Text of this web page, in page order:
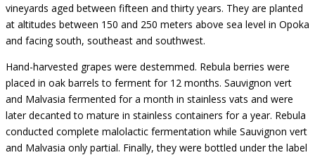
vineyards aged between fifteen and thirty years. They are planted
at altitudes between 150 and 250 meters above sea level in Opoka
and facing south, southeast and southwest.
Hand-harvested grapes were destemmed. Rebula berries were
placed in oak barrels to ferment for 12 months. Sauvignon vert
and Malvasia fermented for a month in stainless vats and were
later decanted to mature in stainless containers for a year. Rebula
conducted complete malolactic fermentation while Sauvignon vert
and Malvasia only partial. Finally, they were bottled under the label